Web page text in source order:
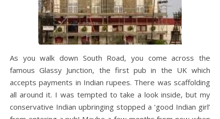
As you walk down South Road, you come across the
famous Glassy Junction, the first pub in the UK which
accepts payments in Indian rupees. There was scaffolding
all around it. I was tempted to take a look inside, but my
conservative Indian upbringing stopped a ‘good Indian girl’